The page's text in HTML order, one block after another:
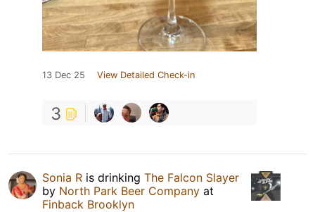
13 Dec 25 View Detailed Check-in
3
Sonia R is drinking The Falcon Slayer
by North Park Beer Company at
Finback Brooklyn